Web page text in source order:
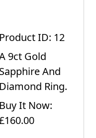
Product ID: 12
9ct Gold
Sapphire And
Diamond Ring.
Buy It Now: